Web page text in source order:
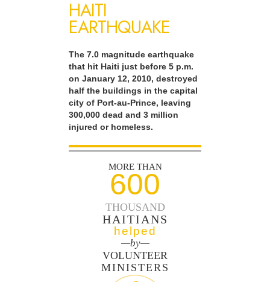
HAITI
EARTHQUAKE
The 7.0 magnitude earthquake
that hit Haiti just before 5 p.m.
on January 12, 2010, destroyed
half the buildings in the capital
city of Port-au-Prince, leaving
300,000 dead and 3 million
injured or homeless.
MORE THAN
600
THOUSAND
HAITIANS
helped
—by—
VOLUNTEER
MINISTERS